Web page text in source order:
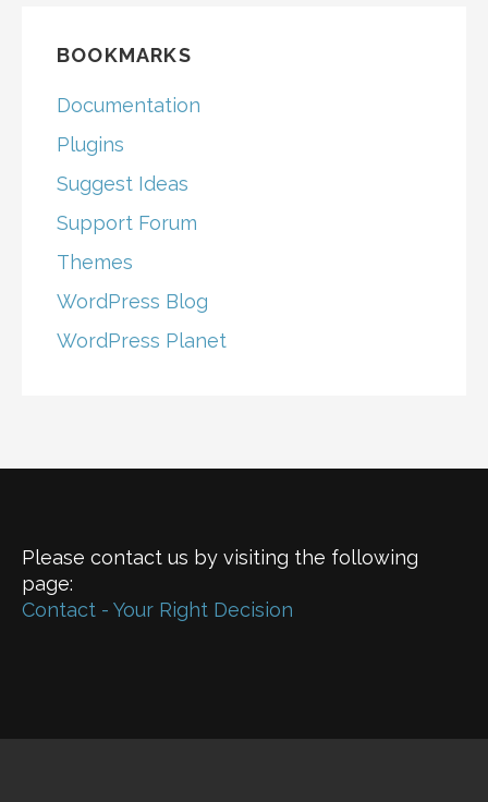
BOOKMARKS
Documentation
Plugins
Suggest Ideas
Support Forum
Themes
WordPress Blog
WordPress Planet
Please contact us by visiting the following
page:
Contact - Your Right Decision